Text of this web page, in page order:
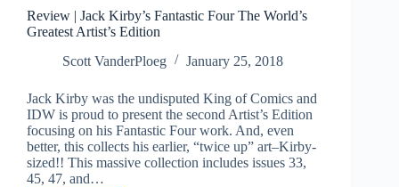
Review | Jack Kirby’s Fantastic Four The World’s
Greatest Artist’s Edition
Scott VanderPloeg
January 25, 2018
Jack Kirby was the undisputed King of Comics and
IDW is proud to present the second Artist’s Edition
focusing on his Fantastic Four work. And, even
better, this collects his earlier, “twice up” art–Kirby-
sized!! This massive collection includes issues 33,
45, 47, and…